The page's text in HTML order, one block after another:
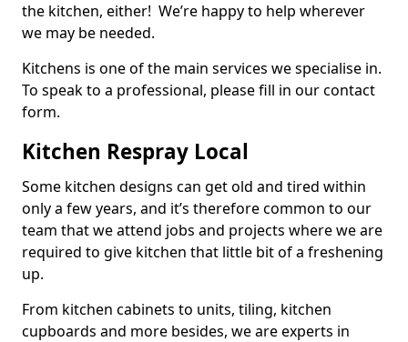
the kitchen, either! We’re happy to help wherever
we may be needed.
Kitchens is one of the main services we specialise in.
To speak to a professional, please fill in our contact
form.
Kitchen Respray Local
Some kitchen designs can get old and tired within
only a few years, and it’s therefore common to our
team that we attend jobs and projects where we are
required to give kitchen that little bit of a freshening
up.
From kitchen cabinets to units, tiling, kitchen
cupboards and more besides, we are experts in